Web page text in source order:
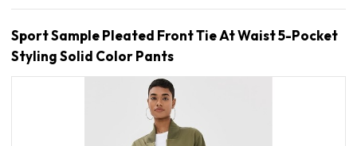
Sport Sample Pleated Front Tie At Waist 5-Pocket
Styling Solid Color Pants